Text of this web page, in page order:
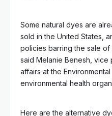
Some natural dyes are
sold in the United States,
policies barring the sale
said Melanie Benesh,
affairs at the
environmental health
Here are the alternative